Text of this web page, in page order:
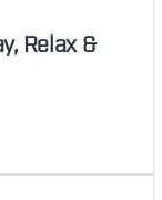
Relax &